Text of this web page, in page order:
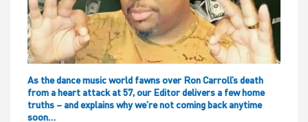
As the dance music world fawns over Ron Carroll’s death
from a heart attack at 57, our Editor delivers a few home
truths – and explains why we’re not coming back anytime
soon…